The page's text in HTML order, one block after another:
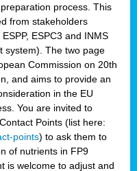
process. This
from stakeholders
ESPC3 and INMS
system). The two page
Commission on 20th
and aims to provide an
in the EU
You are invited to
Points (list here:
points) to ask them to
of nutrients in FP9
is welcome to adjust and